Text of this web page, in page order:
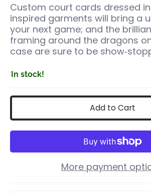
Custom court cards dressed
inspired garments will bring a
your next game; and the
framing around the dragons
case are sure to be
In stock!
Add to Cart
More payment